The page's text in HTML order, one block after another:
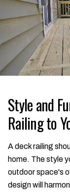
Style and
Railing to
A deck railing
home. The style
outdoor space's
design will